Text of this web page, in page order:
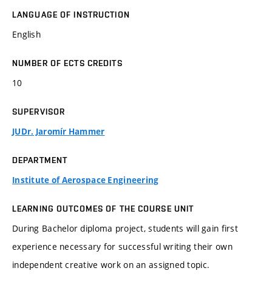
LANGUAGE OF INSTRUCTION
English
NUMBER OF ECTS CREDITS
10
SUPERVISOR
JUDr. Jaromír Hammer
DEPARTMENT
Institute of Aerospace Engineering
LEARNING OUTCOMES OF THE COURSE UNIT
During Bachelor diploma project, students will gain first
experience necessary for successful writing their own
independent creative work on an assigned topic.